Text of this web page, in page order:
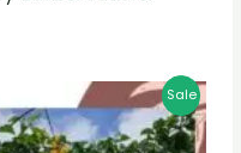
Sale